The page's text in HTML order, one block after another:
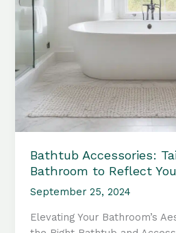
Bathtub Accessories:
Bathroom to Reflect
September 25, 2024
Elevating Your Bathroom’s